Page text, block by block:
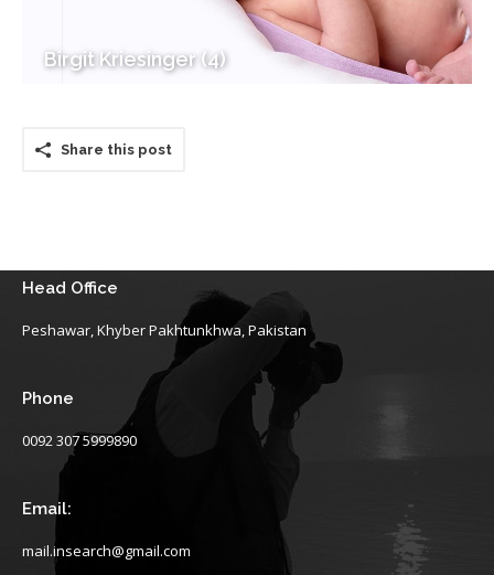
Birgit Kriesinger (4)
Share this post
Head Office
Peshawar, Khyber Pakhtunkhwa, Pakistan
Phone
0092 307 5999890
Email:
mail.insearch@gmail.com